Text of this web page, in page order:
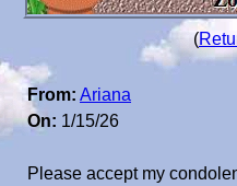
(
From: Ariana
On: 1/15/26
Please accept my